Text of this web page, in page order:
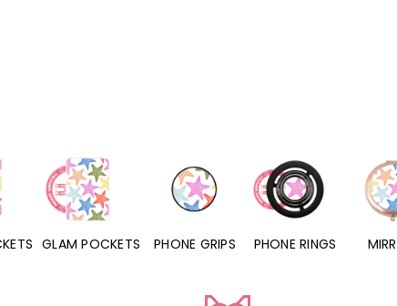
PHONE GRIPS PHONE RINGS MIRRORS